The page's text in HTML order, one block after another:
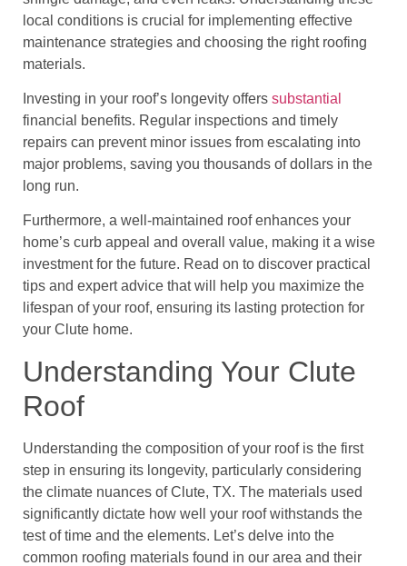
local conditions is crucial for implementing effective
maintenance strategies and choosing the right roofing
materials.
Investing in your roof’s longevity offers substantial
financial benefits. Regular inspections and timely
repairs can prevent minor issues from escalating into
major problems, saving you thousands of dollars in the
long run.
Furthermore, a well-maintained roof enhances your
home’s curb appeal and overall value, making it a wise
investment for the future. Read on to discover practical
tips and expert advice that will help you maximize the
lifespan of your roof, ensuring its lasting protection for
your Clute home.
Understanding Your Clute
Roof
Understanding the composition of your roof is the first
step in ensuring its longevity, particularly considering
the climate nuances of Clute, TX. The materials used
significantly dictate how well your roof withstands the
test of time and the elements. Let’s delve into the
common roofing materials found in our area and their